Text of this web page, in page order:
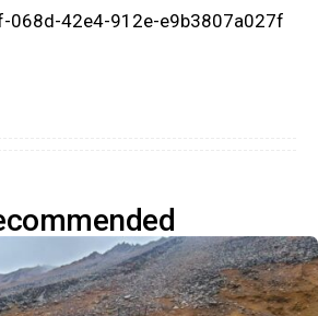
068d-42e4-912e-e9b3807a027f